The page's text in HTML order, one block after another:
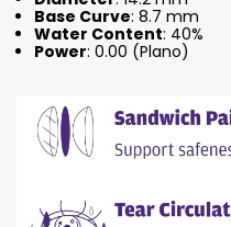
Base Curve: 8.7 mm
Water Content: 40%
Power: 0.00 (Plano)